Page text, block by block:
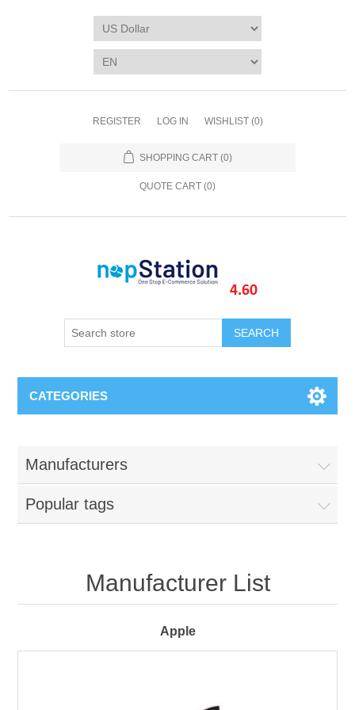
REGISTER LOG IN WISHLIST (0)
SHOPPING CART (0)
QUOTE CART (0)
SEARCH
CATEGORIES
Manufacturers
Popular tags
Manufacturer List
Apple